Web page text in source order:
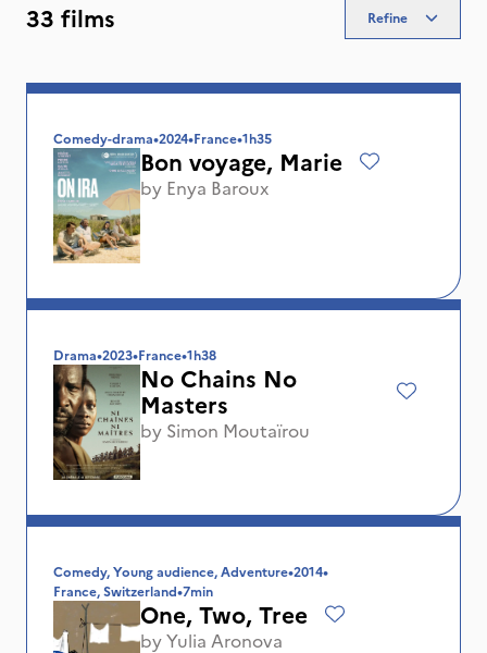
33 films Refine
Comedy-drama•2024•France•1h35
Bon voyage, Marie
by Enya Baroux
Drama•2023•France•1h38
No Chains No
Masters
by Simon Moutaïrou
Comedy, Young audience, Adventure•2014•
France, Switzerland•7min
One, Two, Tree
byYulia Aronova